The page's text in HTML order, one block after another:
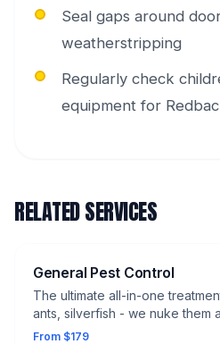
Seal gaps around
weatherstripping
Regularly check
equipment for
RELATED SERVICES
General Pest Control
The ultimate all-in-one
ants, silverfish - we nuke them
From $179